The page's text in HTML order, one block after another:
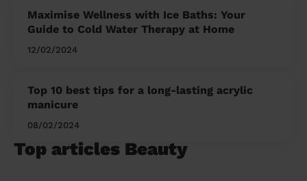
Maximise Wellness with Ice Baths: Your
Guide to Cold Water Therapy at Home
12/02/2024
Top 10 best tips for a long-lasting acrylic
manicure
08/02/2024
Top articles Beauty